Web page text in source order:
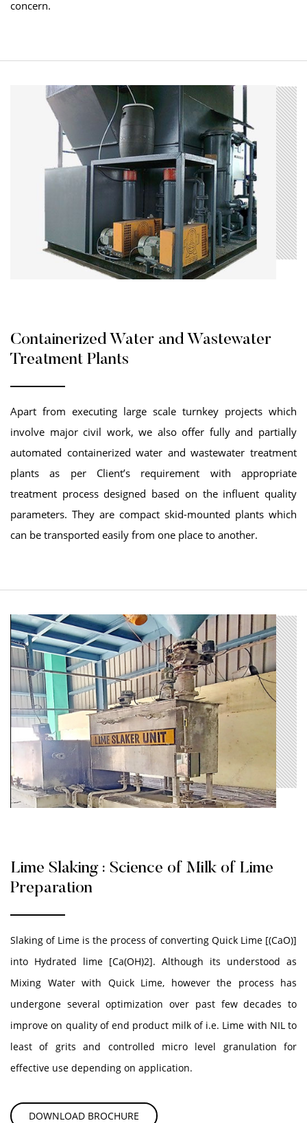
concern.
Containerized Water and Wastewater
Treatment Plants
Apart from executing large scale turnkey projects which
involve major civil work, we also offer fully and partially
automated containerized water and wastewater treatment
plants as per Client’s requirement with appropriate
treatment process designed based on the influent quality
parameters. They are compact skid-mounted plants which
can be transported easily from one place to another.
Lime Slaking : Science of Milk of Lime
Preparation
Slaking of Lime is the process of converting Quick Lime [(CaO)]
into Hydrated lime [Ca(OH)2]. Although its understood as
Mixing Water with Quick Lime, however the process has
undergone several optimization over past few decades to
improve on quality of end product milk of i.e. Lime with NIL to
least of grits and controlled micro level granulation for
effective use depending on application.
DOWNLOAD BROCHURE